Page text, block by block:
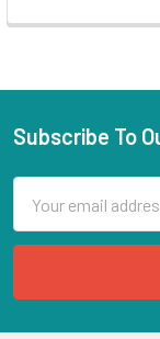
Subscribe To
Address